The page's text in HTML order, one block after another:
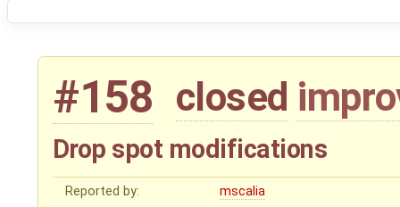
#158 closed
Drop spot modifications
Reported by:
mscalia